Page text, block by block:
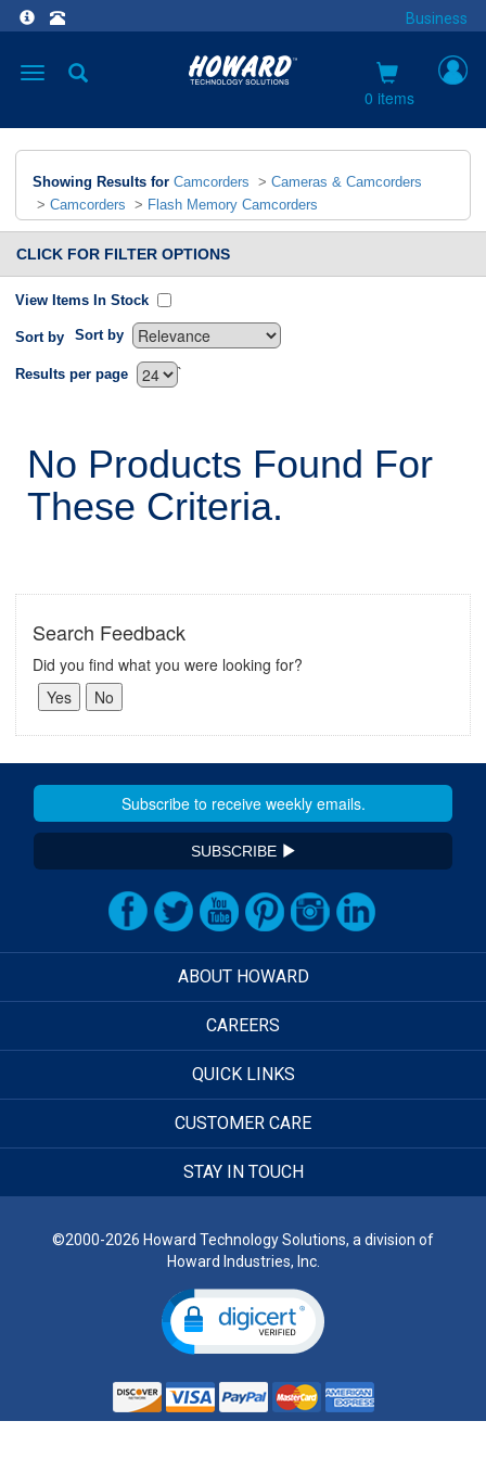
Business
Toggle
0 items
Showing Results for Camcorders > Cameras & Camcorders
> Camcorders > Flash Memory Camcorders
CLICK FOR FILTER OPTIONS
View Items In Stock
Sort by Sort by
`
Results per page
No Products Found For
These Criteria.
Search Feedback
Did you find what you were looking for?
SUBSCRIBE
ABOUT HOWARD
CAREERS
QUICK LINKS
CUSTOMER CARE
STAY IN TOUCH
©2000-2026 Howard Technology Solutions, a division of
Howard Industries, Inc.